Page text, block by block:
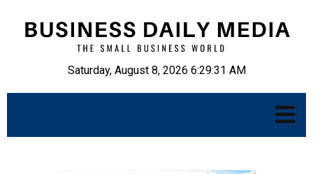
Saturday, August 8, 2026 6:29:32 AM